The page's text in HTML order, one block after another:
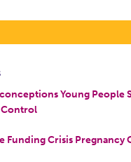
Young People
Funding Crisis Pregnancy